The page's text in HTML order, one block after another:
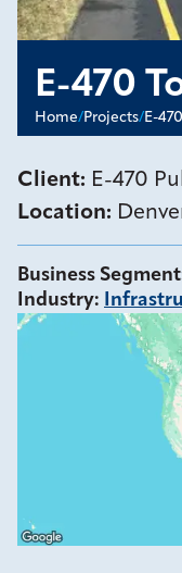
Home/Projects/E-
E-470
Client: E-470
Location:
Business Segment
Industry: